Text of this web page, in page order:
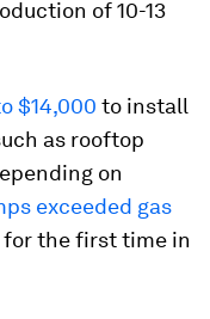
of 10-13
$14,000 to install
as rooftop
on
exceeded gas
for the first time in